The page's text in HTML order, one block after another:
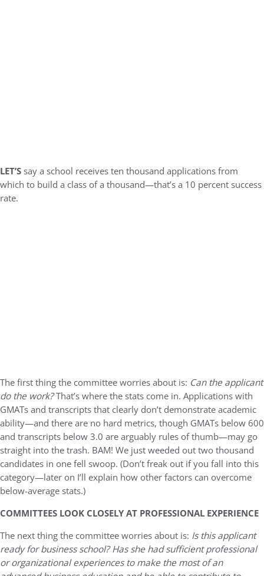
LET’Ssay a school receives ten thousand applications from
which to build a class of a thousand—that’s a 10 percent success
rate.
The first thing the committee worries about is: Can the applicant
do the work?That’s where the stats come in. Applications with
GMATs and transcripts that clearly don’t demonstrate academic
ability—and there are no hard metrics, though GMATs below 600
and transcripts below 3.0 are arguably rules of thumb—may go
straight into the trash. BAM! We just weeded out two thousand
candidates in one fell swoop. (Don’t freak out if you fall into this
category—later on I’ll explain how other factors can overcome
below-average stats.)
COMMITTEES LOOK CLOSELY AT PROFESSIONAL EXPERIENCE
The next thing the committee worries about is: Is this applicant
ready for business school? Has she had sufficient professional
or organizational experiences to make the most of an